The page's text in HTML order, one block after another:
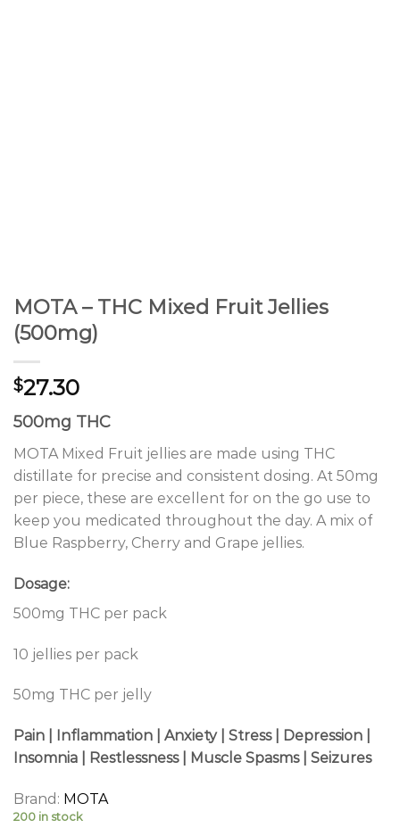
MOTA – THC Mixed Fruit Jellies
(500mg)
$27.30
500mg THC
MOTA Mixed Fruit jellies are made using THC
distillate for precise and consistent dosing. At 50mg
per piece, these are excellent for on the go use to
keep you medicated throughout the day. A mix of
Blue Raspberry, Cherry and Grape jellies.
Dosage:
500mg THC per pack
10 jellies per pack
50mg THC per jelly
Pain | Inflammation | Anxiety | Stress | Depression |
Insomnia | Restlessness | Muscle Spasms | Seizures
Brand: MOTA
200 in stock